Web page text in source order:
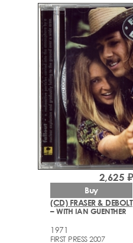
(CD) FRASER & DEBOLT
– WITH IAN GUENTHER
1971
FIRST PRESS 2007
2,625 ₽
Buy